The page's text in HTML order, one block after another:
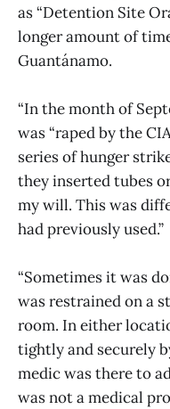
as “Detention Site
longer amount of
Guantánamo.
“In the month of
was “raped by the
series of hunger
they inserted tubes
my will. This was
had previously used.”
“Sometimes it was
was restrained on a
room. In either
tightly and securely
medic was there to
was not a medical